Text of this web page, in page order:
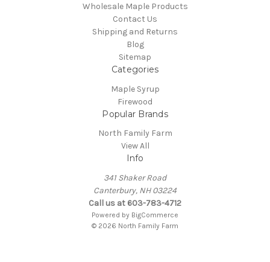
Wholesale Maple Products
Contact Us
Shipping and Returns
Blog
Sitemap
Categories
Maple Syrup
Firewood
Popular Brands
North Family Farm
View All
Info
341 Shaker Road
Canterbury, NH 03224
Call us at 603-783-4712
Powered by BigCommerce
© 2026 North Family Farm